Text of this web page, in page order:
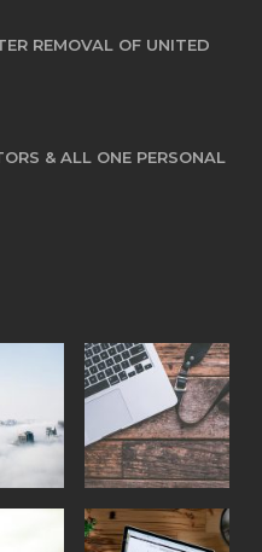
REMOVAL OF UNITED
& ALL ONE PERSONAL